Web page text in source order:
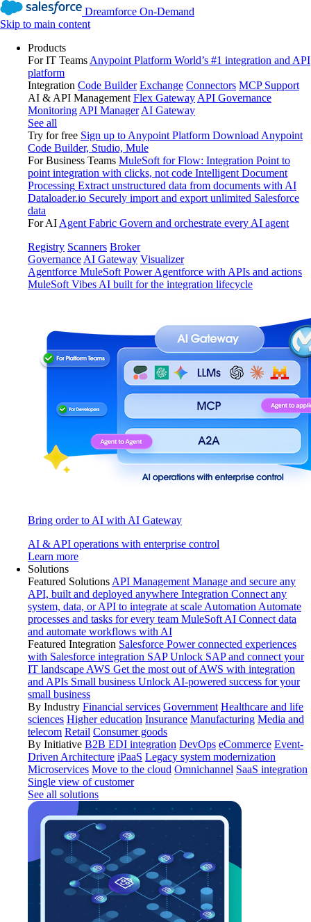
Dreamforce On-Demand
Skip to main content
Products
For IT Teams Anypoint Platform World’s #1 integration and API
platform
Integration Code Builder Exchange Connectors MCP Support
AI & API Management Flex Gateway API Governance
Monitoring API Manager AI Gateway
See all
Try for free Sign up to Anypoint Platform Download Anypoint
Code Builder, Studio, Mule
For Business Teams MuleSoft for Flow: Integration Point to
point integration with clicks, not code Intelligent Document
Processing Extract unstructured data from documents with AI
Dataloader.io Securely import and export unlimited Salesforce
data
For AI Agent Fabric Govern and orchestrate every AI agent
Registry Scanners Broker
Governance AI Gateway Visualizer
Agentforce MuleSoft Power Agentforce with APIs and actions
MuleSoft Vibes AI built for the integration lifecycle
Bring order to AI with AI Gateway
AI & API operations with enterprise control
Learn more
Solutions
Featured Solutions API Management Manage and secure any
API, built and deployed anywhere Integration Connect any
system, data, or API to integrate at scale Automation Automate
processes and tasks for every team MuleSoft AI Connect data
and automate workflows with AI
Featured Integration Salesforce Power connected experiences
with Salesforce integration SAP Unlock SAP and connect your
IT landscape AWS Get the most out of AWS with integration
and APIs Small business Unlock AI-powered success for your
small business
By Industry Financial services Government Healthcare and life
sciences Higher education Insurance Manufacturing Media and
telecom Retail Consumer goods
By Initiative B2B EDI integration DevOps eCommerce Event-
Driven Architecture iPaaS Legacy system modernization
Microservices Move to the cloud Omnichannel SaaS integration
Single view of customer
See all solutions